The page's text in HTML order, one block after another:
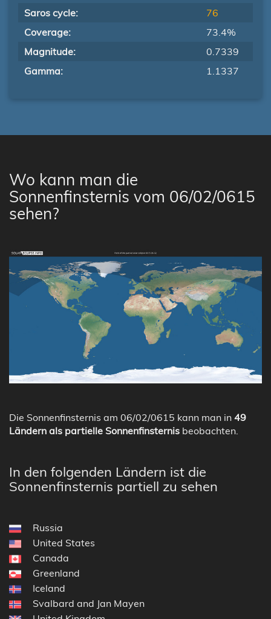
Saros cycle:
76
Coverage:
73.4%
Magnitude:
0.7339
Gamma:
1.1337
Wo kann man die
Sonnenfinsternis vom 06/02/0615
sehen?
Die Sonnenfinsternis am 06/02/0615 kann man in 49
Ländern als partielle Sonnenfinsternis beobachten.
In den folgenden Ländern ist die
Sonnenfinsternis partiell zu sehen
Russia
United States
Canada
Greenland
Iceland
Svalbard and Jan Mayen